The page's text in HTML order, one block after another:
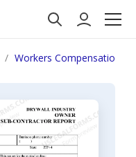
Workers Compensation